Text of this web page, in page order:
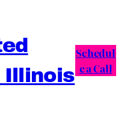
Illinois
Schedul
e a Call